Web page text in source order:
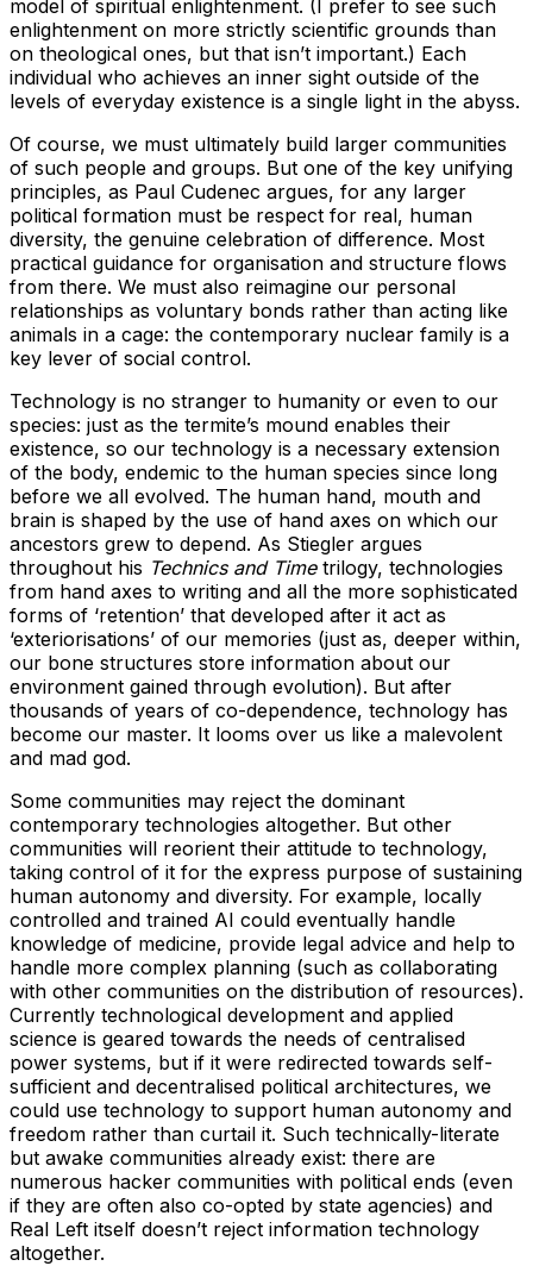
model of spiritual enlightenment. (I prefer to see such
enlightenment on more strictly scientific grounds than
on theological ones, but that isn’t important.) Each
individual who achieves an inner sight outside of the
levels of everyday existence is a single light in the abyss.
Of course, we must ultimately build larger communities
of such people and groups. But one of the key unifying
principles, as Paul Cudenec argues, for any larger
political formation must be respect for real, human
diversity, the genuine celebration of difference. Most
practical guidance for organisation and structure flows
from there. We must also reimagine our personal
relationships as voluntary bonds rather than acting like
animals in a cage: the contemporary nuclear family is a
key lever of social control.
Technology is no stranger to humanity or even to our
species: just as the termite’s mound enables their
existence, so our technology is a necessary extension
of the body, endemic to the human species since long
before we all evolved. The human hand, mouth and
brain is shaped by the use of hand axes on which our
ancestors grew to depend. As Stiegler argues
throughout his Technics and Timetrilogy, technologies
from hand axes to writing and all the more sophisticated
forms of ‘retention’ that developed after it act as
‘exteriorisations’ of our memories (just as, deeper within,
our bone structures store information about our
environment gained through evolution). But after
thousands of years of co-dependence, technology has
become our master. It looms over us like a malevolent
and mad god.
Some communities may reject the dominant
contemporary technologies altogether. But other
communities will reorient their attitude to technology,
taking control of it for the express purpose of sustaining
human autonomy and diversity. For example, locally
controlled and trained AI could eventually handle
knowledge of medicine, provide legal advice and help to
handle more complex planning (such as collaborating
with other communities on the distribution of resources).
Currently technological development and applied
science is geared towards the needs of centralised
power systems, but if it were redirected towards self-
sufficient and decentralised political architectures, we
could use technology to support human autonomy and
freedom rather than curtail it. Such technically-literate
but awake communities already exist: there are
numerous hacker communities with political ends (even
if they are often also co-opted by state agencies) and
Real Left itself doesn’t reject information technology
altogether.